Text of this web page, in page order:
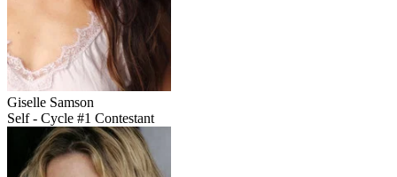
Giselle Samson
Self - Cycle #1 Contestant